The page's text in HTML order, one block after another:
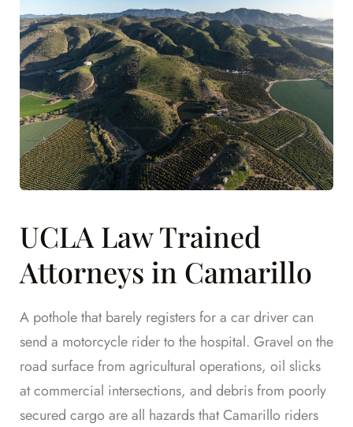
UCLA Law Trained
Attorneys in Camarillo
A pothole that barely registers for a car driver can
send a motorcycle rider to the hospital. Gravel on the
road surface from agricultural operations, oil slicks
at commercial intersections, and debris from poorly
secured cargo are all hazards that Camarillo riders